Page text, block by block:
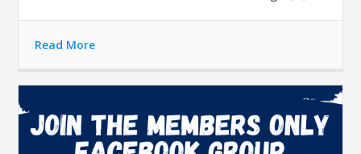
Read More